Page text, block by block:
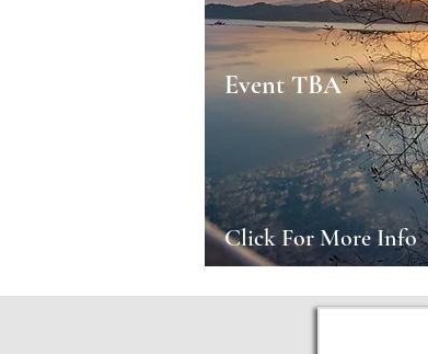
Event TBA
Click For More Info